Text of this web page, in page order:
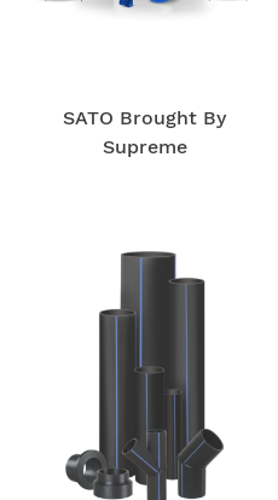
SATO Brought By
Supreme